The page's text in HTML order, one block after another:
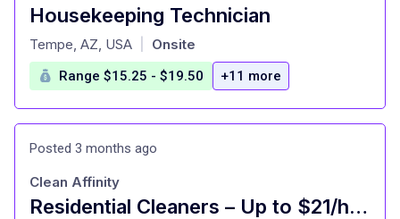
Housekeeping Technician
at
Tempe, AZ, USA Onsite
Range $15.25 - $19.50 +11 more
Posted 3 months ago
Residential Cleaners – Up to $21/hr – Paid Weekly
Clean Affinity